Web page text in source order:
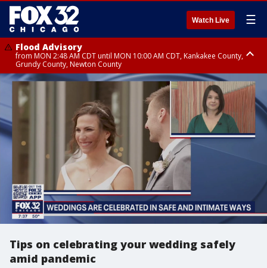
Watch Live ☰
Flood Advisory
from MON 2:48 AM CDT until MON 10:00 AM CDT, Kankakee County,
Grundy County, Newton County
Flood Advisory
from MON 1:05 AM CDT until MON 9:00 AM CDT, Grundy County, Kendall
County, LaSalle County
Tips on celebrating your wedding safely
amid pandemic